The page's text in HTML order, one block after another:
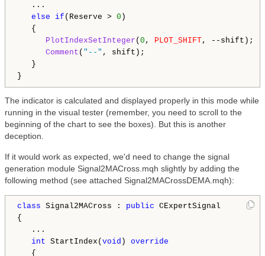
...
else
if (Reserve > 0 )
{
PlotIndexSetInteger ( 0 , PLOT_SHIFT, --shift);
Comment ( "--" , shift);
}
The indicator is calculated and displayed properly in this mode while
running in the visual tester (remember, you need to scroll to the
beginning of the chart to see the boxes). But this is another
deception.
If it would work as expected, we'd need to change the signal
generation module Signal2MACross.mqh slightly by adding the
following method (see attached Signal2MACrossDEMA.mqh):
class Signal2MACross : public CExpertSignal
{
...
int StartIndex( void ) override
{